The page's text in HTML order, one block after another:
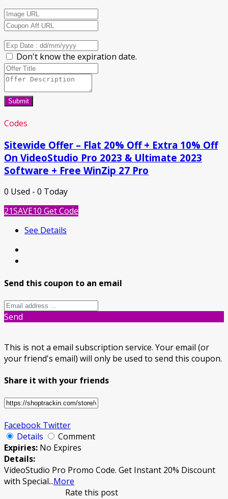
Don't know the expiration date.
Submit
Codes
Sitewide Offer – Flat 20% Off + Extra 10% Off
On VideoStudio Pro 2023 & Ultimate 2023
Software + Free WinZip 27 Pro
0 Used - 0 Today
21SAVE10 Get Code
See Details
Send this coupon to an email
Send
This is not a email subscription service. Your email (or
your friend's email) will only be used to send this coupon.
Share it with your friends
Facebook Twitter
Details
Comment
Expiries: No Expires
Details:
VideoStudio Pro Promo Code. Get Instant 20% Discount
with Special...More
Rate this post